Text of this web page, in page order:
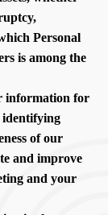
Personal
is among the
information for
identifying
of our
and improve
and your